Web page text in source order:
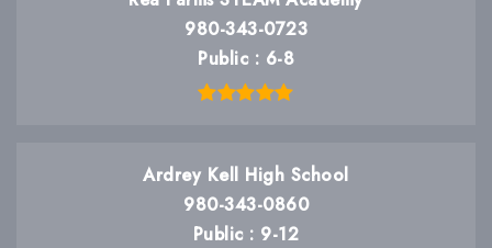
980-343-0723
Public
6-8
Ardrey Kell High School
980-343-0860
Public
9-12